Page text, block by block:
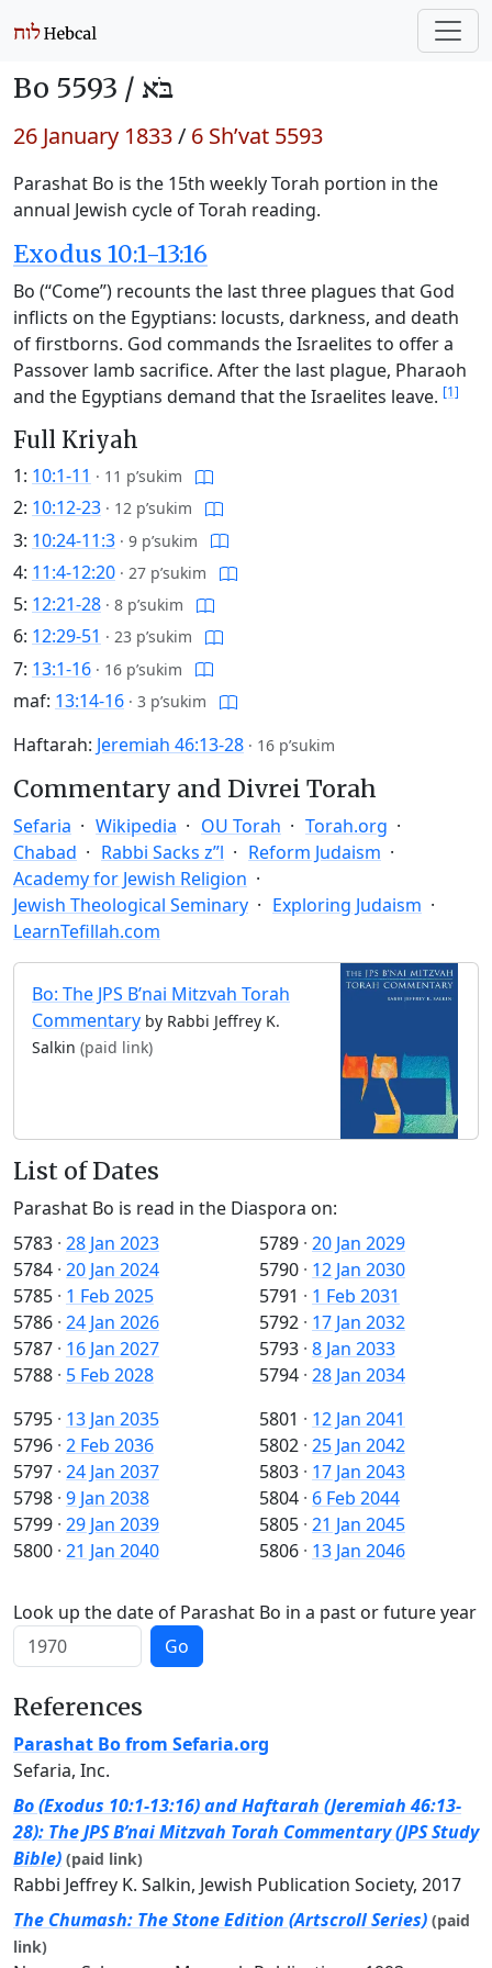
Bo 5593 / בֹּא
26 January 1833/ 6 Sh’vat 5593
Parashat Bo is the 15th weekly Torah portion in the
annual Jewish cycle of Torah reading.
Exodus 10:1-13:16
Bo (“Come”) recounts the last three plagues that God
inflicts on the Egyptians: locusts, darkness, and death
of firstborns. God commands the Israelites to offer a
Passover lamb sacrifice. After the last plague, Pharaoh
and the Egyptians demand that the Israelites leave. [1]
Full Kriyah
1: 10:1-11 · 11 p’sukim
2: 10:12-23 · 12 p’sukim
3: 10:24-11:3 · 9 p’sukim
4: 11:4-12:20 · 27 p’sukim
5: 12:21-28 · 8 p’sukim
6: 12:29-51 · 23 p’sukim
7: 13:1-16 · 16 p’sukim
maf: 13:14-16 · 3 p’sukim
Haftarah: Jeremiah 46:13-28 · 16 p’sukim
Commentary and Divrei Torah
Sefaria Wikipedia OU Torah
Torah.org
Chabad
Rabbi Sacks z”l
Reform Judaism
Academy for Jewish Religion
Jewish Theological Seminary
Exploring Judaism
LearnTefillah.com
Bo: The JPS B’nai Mitzvah Torah
Commentary by Rabbi Jeffrey K.
Salkin (paid link)
List of Dates
Parashat Bo is read in the Diaspora on:
5783 · 28 Jan 2023
5784 · 20 Jan 2024
5785 · 1 Feb 2025
5786 · 24 Jan 2026
5787 · 16 Jan 2027
5788 · 5 Feb 2028
5789 · 20 Jan 2029
5790 · 12 Jan 2030
5791 · 1 Feb 2031
5792 · 17 Jan 2032
5793 · 8 Jan 2033
5794 · 28 Jan 2034
5795 · 13 Jan 2035
5796 · 2 Feb 2036
5797 · 24 Jan 2037
5798 · 9 Jan 2038
5799 · 29 Jan 2039
5800 · 21 Jan 2040
5801 · 12 Jan 2041
5802 · 25 Jan 2042
5803 · 17 Jan 2043
5804 · 6 Feb 2044
5805 · 21 Jan 2045
5806 · 13 Jan 2046
Look up the date of Parashat Bo in a past or future year
Go
References
Parashat Bo from Sefaria.org
Sefaria, Inc.
Bo (Exodus 10:1-13:16) and Haftarah (Jeremiah 46:13-
28): The JPS B’nai Mitzvah Torah Commentary (JPS Study
Bible) (paid link)
Rabbi Jeffrey K. Salkin, Jewish Publication Society, 2017
The Chumash: The Stone Edition (Artscroll Series) (paid
link)